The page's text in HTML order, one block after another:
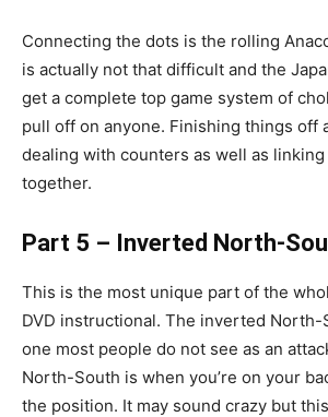
Connecting the dots is the rolling
is actually not that difficult and the
get a complete top game system of
pull off on anyone. Finishing things off
dealing with counters as well as
together.
Part 5 – Inverted North-
This is the most unique part of the
DVD instructional. The inverted
one most people do not see as an
North-South is when you’re on your
the position. It may sound crazy but